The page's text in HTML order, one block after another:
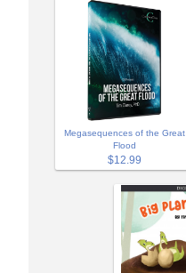
Megasequences of the Great
Flood
$12.99